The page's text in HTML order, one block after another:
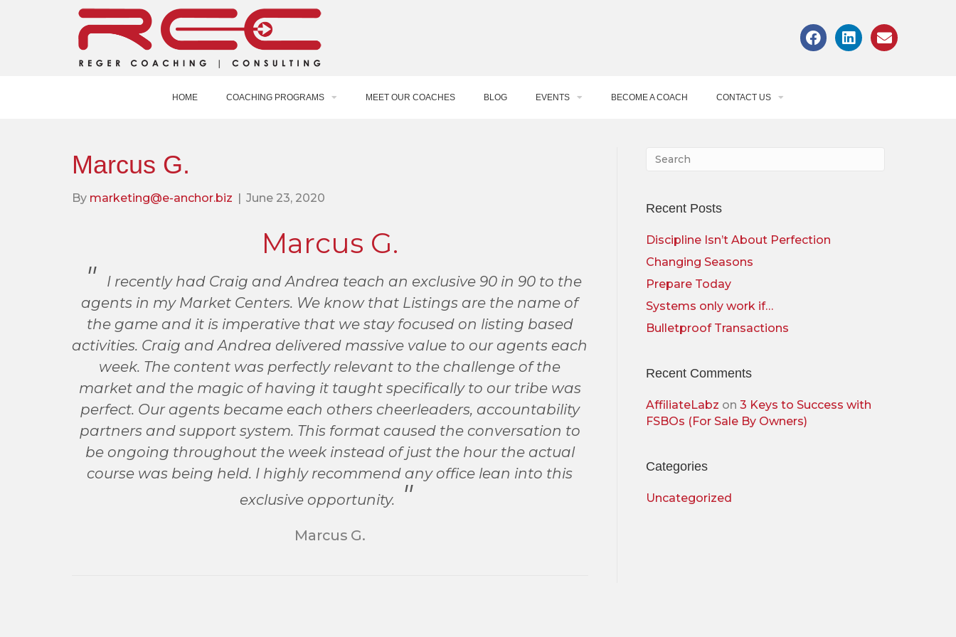
HOME COACHING PROGRAMS MEET OUR COACHES BLOG EVENTS BECOME A COACH CONTACT US
Marcus G.
By marketing@e-anchor.biz | June 23, 2020
Marcus G.
I recently had Craig and Andrea teach an exclusive 90 in 90 to the
agents in my Market Centers. We know that Listings are the name of
the game and it is imperative that we stay focused on listing based
activities. Craig and Andrea delivered massive value to our agents each
week. The content was perfectly relevant to the challenge of the
market and the magic of having it taught specifically to our tribe was
perfect. Our agents became each others cheerleaders, accountability
partners and support system. This format caused the conversation to
be ongoing throughout the week instead of just the hour the actual
course was being held. I highly recommend any office lean into this
exclusive opportunity.
Marcus G.
Recent Posts
Discipline Isn’t About Perfection
Changing Seasons
Prepare Today
Systems only work if…
Bulletproof Transactions
Recent Comments
AffiliateLabz on 3 Keys to Success with
FSBOs (For Sale By Owners)
Categories
Uncategorized